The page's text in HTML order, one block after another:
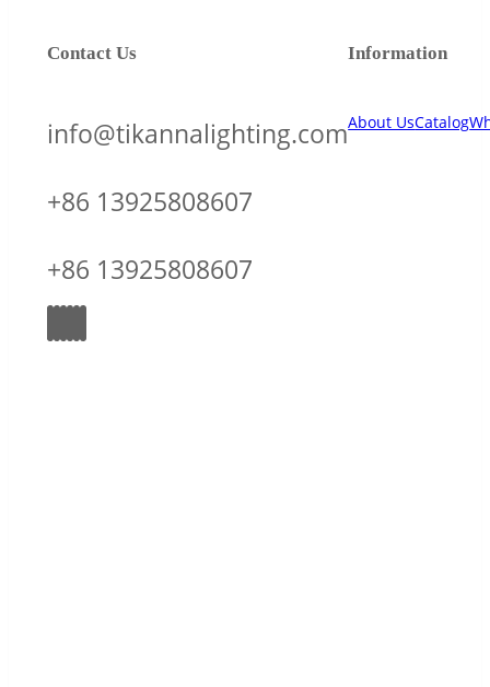
Information
About UsCatalog
Contact Us
info@tikannalighting.com
+86 13925808607
+86 13925808607